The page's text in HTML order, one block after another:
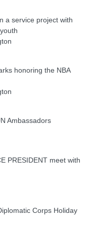
a service project with
honoring the NBA
Ambassadors
PRESIDENT meet with
Corps Holiday